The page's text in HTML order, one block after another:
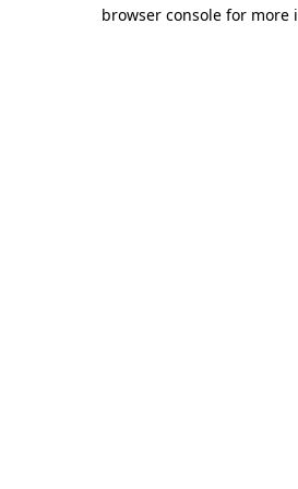
browser console for more